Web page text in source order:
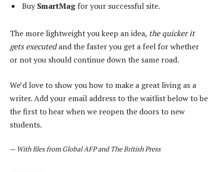
Buy SmartMagfor your successful site.
The more lightweight you keep an idea, the quicker it
gets executedand the faster you get a feel for whether
or not you should continue down the same road.
We’d love to show you how to make a great living as a
writer. Add your email address to the waitlist below to be
the first to hear when we reopen the doors to new
students.
— With files from Global AFP and The British Press